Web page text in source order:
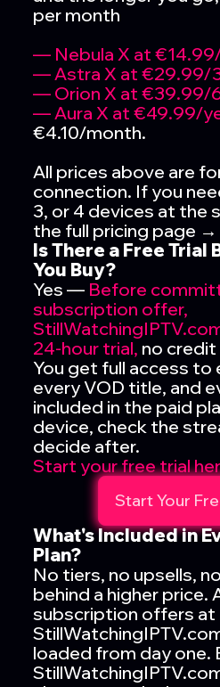
per month
— Nebula X at
— Astra X at €29.99/
— Orion X at €39.99/
— Aura X at €49.99/
€4.10/month.
All prices above are
connection. If you
3, or 4 devices at the
the full pricing page →
Is There a Free Trial
You Buy?
Yes — Before
subscription offer,
24-hour trial, no credit
You get full access to
every VOD title, and
included in the paid
device, check the
decide after.
Start your free trial
Start Your
What's Included in
Plan?
No tiers, no upsells,
behind a higher price.
subscription offers at
loaded from day one.